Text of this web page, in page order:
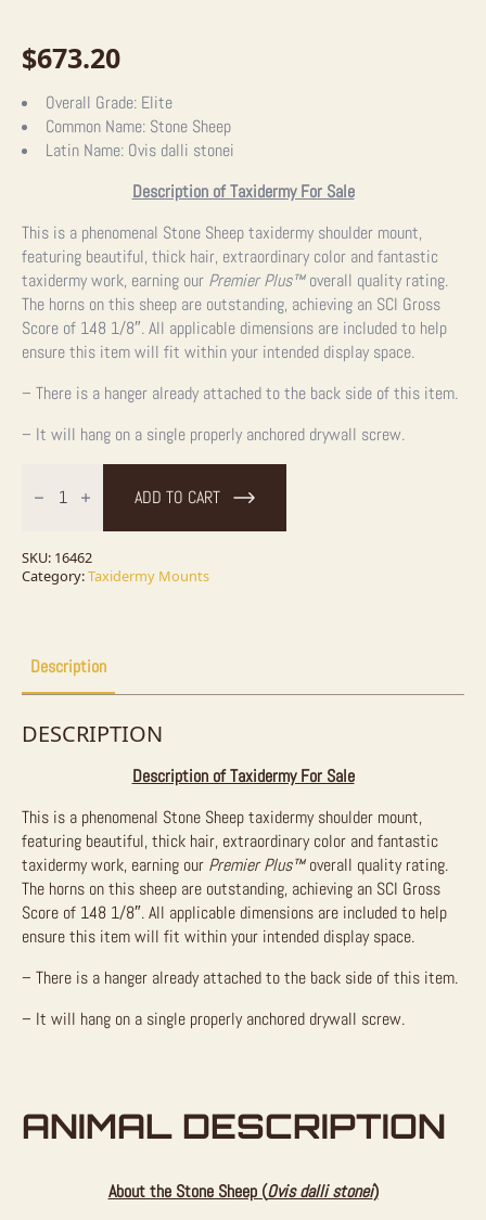
$673.20
Overall Grade: Elite
Common Name: Stone Sheep
Latin Name: Ovis dalli stonei
Description of Taxidermy For Sale
This is a phenomenal Stone Sheep taxidermy shoulder mount,
featuring beautiful, thick hair, extraordinary color and fantastic
taxidermy work, earning our Premier Plus™overall quality rating.
The horns on this sheep are outstanding, achieving an SCI Gross
Score of 148 1/8″. All applicable dimensions are included to help
ensure this item will fit within your intended display space.
– There is a hanger already attached to the back side of this item.
– It will hang on a single properly anchored drywall screw.
Sheep
Ram
Shoulder
Mount
ADD TO CART
SKU: 16462
Category:Taxidermy Mounts
Description
DESCRIPTION
Description of Taxidermy For Sale
This is a phenomenal Stone Sheep taxidermy shoulder mount,
featuring beautiful, thick hair, extraordinary color and fantastic
taxidermy work, earning our Premier Plus™overall quality rating.
The horns on this sheep are outstanding, achieving an SCI Gross
Score of 148 1/8″. All applicable dimensions are included to help
ensure this item will fit within your intended display space.
– There is a hanger already attached to the back side of this item.
– It will hang on a single properly anchored drywall screw.
ANIMAL DESCRIPTION
About the Stone Sheep (Ovis dalli stonei)